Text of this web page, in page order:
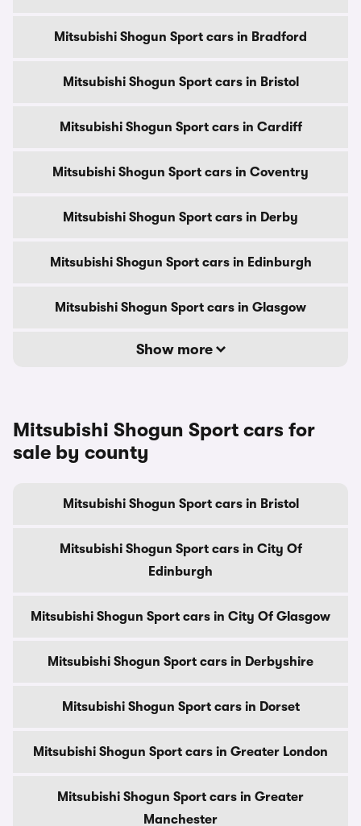
Mitsubishi Shogun Sport cars in Bradford
Mitsubishi Shogun Sport cars in Bristol
Mitsubishi Shogun Sport cars in Cardiff
Mitsubishi Shogun Sport cars in Coventry
Mitsubishi Shogun Sport cars in Derby
Mitsubishi Shogun Sport cars in Edinburgh
Mitsubishi Shogun Sport cars in Glasgow
Show more
Mitsubishi Shogun Sport cars for
sale by county
Mitsubishi Shogun Sport cars in Bristol
Mitsubishi Shogun Sport cars in City Of
Edinburgh
Mitsubishi Shogun Sport cars in City Of Glasgow
Mitsubishi Shogun Sport cars in Derbyshire
Mitsubishi Shogun Sport cars in Dorset
Mitsubishi Shogun Sport cars in Greater London
Mitsubishi Shogun Sport cars in Greater
Manchester